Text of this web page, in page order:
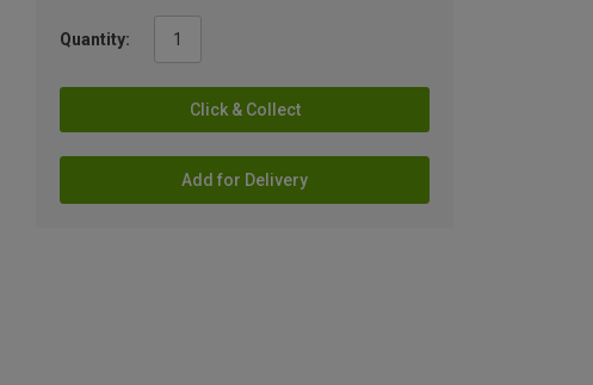
Quantity:
Click & Collect
Add for Delivery